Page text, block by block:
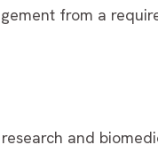
from a
and